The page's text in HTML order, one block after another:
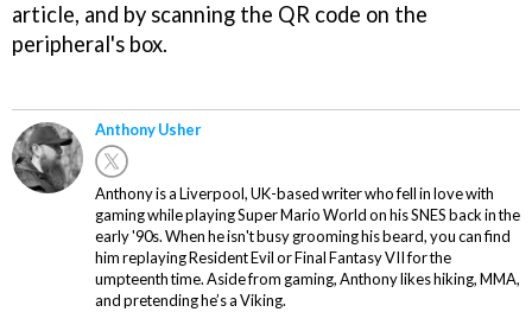
article, and by scanning the QR code on the
peripheral's box.
Anthony Usher
Anthony is a Liverpool, UK-based writer who fell in love with
gaming while playing Super Mario World on his SNES back in the
early '90s. When he isn't busy grooming his beard, you can find
him replaying Resident Evil or Final Fantasy VII for the
umpteenth time. Aside from gaming, Anthony likes hiking, MMA,
and pretending he’s a Viking.